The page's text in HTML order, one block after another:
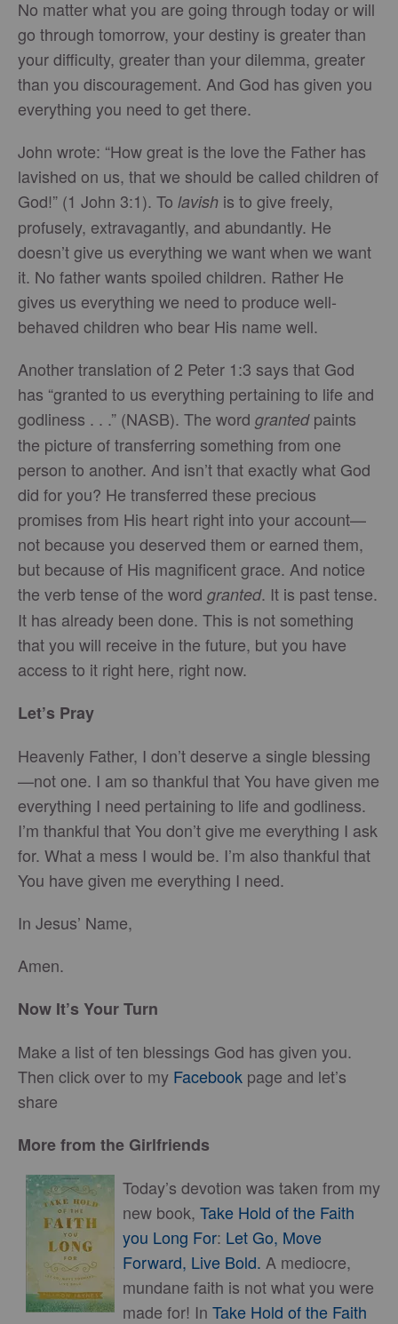
No matter what you are going through today or will
go through tomorrow, your destiny is greater than
your difficulty, greater than your dilemma, greater
than you discouragement. And God has given you
everything you need to get there.
John wrote: “How great is the love the Father has
lavished on us, that we should be called children of
God!” (1 John 3:1). To lavish is to give freely,
profusely, extravagantly, and abundantly. He
doesn’t give us everything we want when we want
it. No father wants spoiled children. Rather He
gives us everything we need to produce well-
behaved children who bear His name well.
Another translation of 2 Peter 1:3 says that God
has “granted to us everything pertaining to life and
godliness . . .” (NASB). The word grantedpaints
the picture of transferring something from one
person to another. And isn’t that exactly what God
did for you? He transferred these precious
promises from His heart right into your account—
not because you deserved them or earned them,
but because of His magnificent grace. And notice
the verb tense of the word granted. It is past tense.
It has already been done. This is not something
that you will receive in the future, but you have
access to it right here, right now.
Let’s Pray
Heavenly Father, I don’t deserve a single blessing
—not one. I am so thankful that You have given me
everything I need pertaining to life and godliness.
I’m thankful that You don’t give me everything I ask
for. What a mess I would be. I’m also thankful that
You have given me everything I need.
In Jesus’ Name,
Amen.
Now It’s Your Turn
Make a list of ten blessings God has given you.
Then click over to my Facebook page and let’s
share
More from the Girlfriends
Today’s devotion was taken from my
new book, Take Hold of the Faith
you Long For: Let Go, Move
Forward, Live Bold. A mediocre,
mundane faith is not what you were
made for! In Take Hold of the Faith